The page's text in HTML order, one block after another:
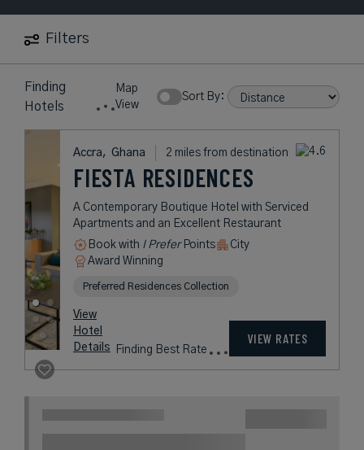
Filters
Finding
Hotels
Map
View
Sort By:
Accra, Ghana 2 miles from destination
FIESTA RESIDENCES
A Contemporary Boutique Hotel with Serviced
Apartments and an Excellent Restaurant
Book with I PreferPoints
City
Award Winning
Preferred Residences Collection
View
Hotel
Details
Finding Best Rate
VIEW RATES